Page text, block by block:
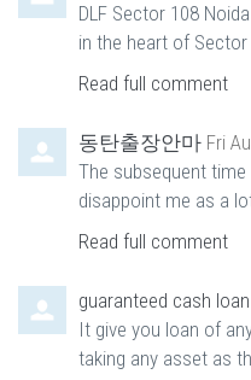
DLF Sector 108
in the heart of
Read full comment
동탄출장안마 Fri
The subsequent
disappoint me as a
Read full comment
guaranteed cash
It give you loan of
taking any asset as